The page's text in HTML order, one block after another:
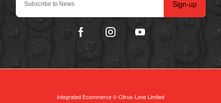
Sign-up
Integrated Ecommerce ©Citrus-Lime Limited